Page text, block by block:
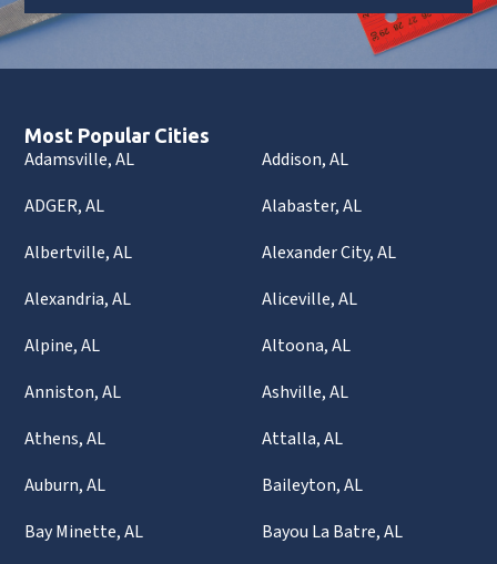
Most Popular Cities
Adamsville, AL
Addison, AL
ADGER, AL
Alabaster, AL
Albertville, AL
Alexander City, AL
Alexandria, AL
Aliceville, AL
Alpine, AL
Altoona, AL
Anniston, AL
Ashville, AL
Athens, AL
Attalla, AL
Auburn, AL
Baileyton, AL
Bay Minette, AL
Bayou La Batre, AL